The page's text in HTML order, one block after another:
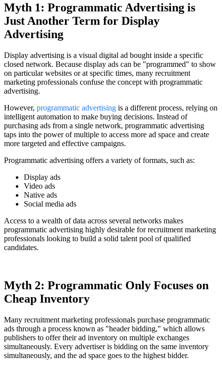
Myth 1: Programmatic Advertising is
Just Another Term for Display
Advertising
Display advertising is a visual digital ad bought inside a specific
closed network. Because display ads can be "programmed" to show
on particular websites or at specific times, many recruitment
marketing professionals confuse the concept with programmatic
advertising.
However, programmatic advertising is a different process, relying on
intelligent automation to make buying decisions. Instead of
purchasing ads from a single network, programmatic advertising
taps into the power of multiple to access more ad space and create
more targeted and effective campaigns.
Programmatic advertising offers a variety of formats, such as:
Display ads
Video ads
Native ads
Social media ads
Access to a wealth of data across several networks makes
programmatic advertising highly desirable for recruitment marketing
professionals looking to build a solid talent pool of qualified
candidates.
Myth 2: Programmatic Only Focuses on
Cheap Inventory
Many recruitment marketing professionals purchase programmatic
ads through a process known as "header bidding," which allows
publishers to offer their ad inventory on multiple exchanges
simultaneously. Every advertiser is bidding on the same inventory
simultaneously, and the ad space goes to the highest bidder.